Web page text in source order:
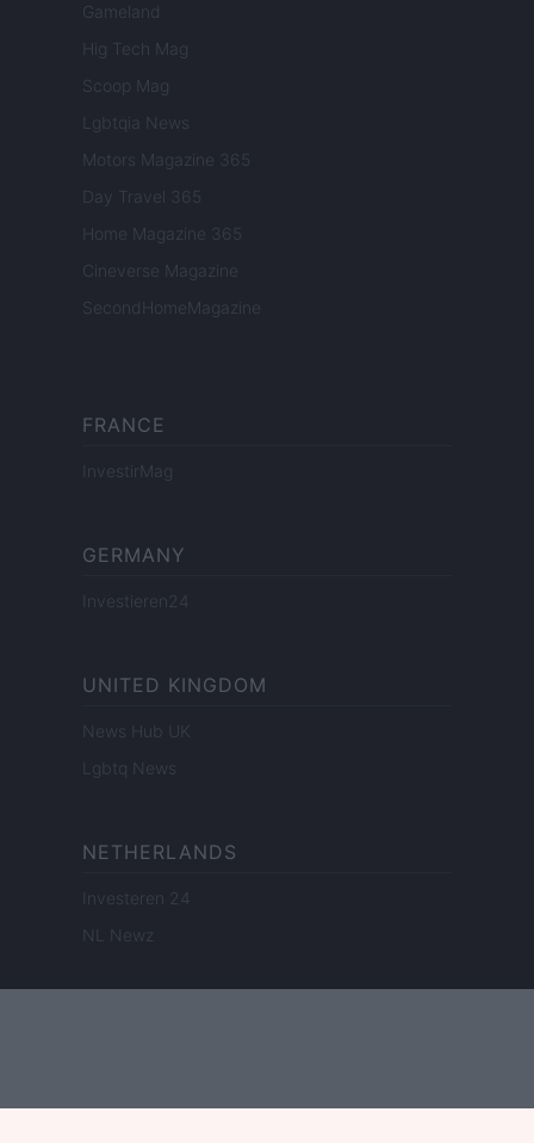
Gameland
Hig Tech Mag
Scoop Mag
Lgbtqia News
Motors Magazine 365
Day Travel 365
Home Magazine 365
Cineverse Magazine
SecondHomeMagazine
FRANCE
InvestirMag
GERMANY
Investieren24
UNITED KINGDOM
News Hub UK
Lgbtq News
NETHERLANDS
Investeren 24
NL Newz